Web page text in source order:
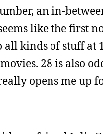
an in-
like the first
all kinds of stuff at
28 is also
opens me up